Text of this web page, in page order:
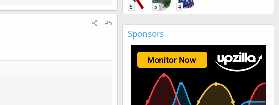
#5
5 5 4
Sponsors